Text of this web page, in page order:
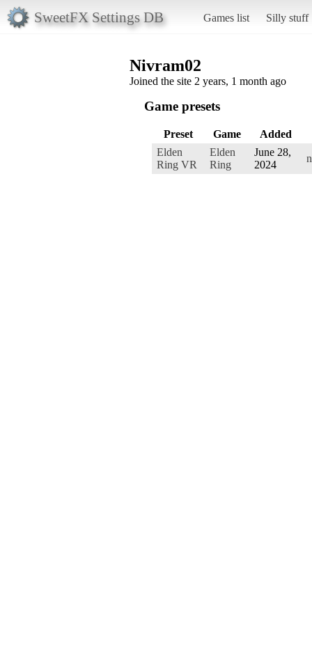
SweetFX Settings DB Games list Silly stuff
Nivram02
Joined the site 2 years, 1 month ago
Game presets
Preset Game
Added
Elden
Ring VR
Elden
Ring
June 28,
2024